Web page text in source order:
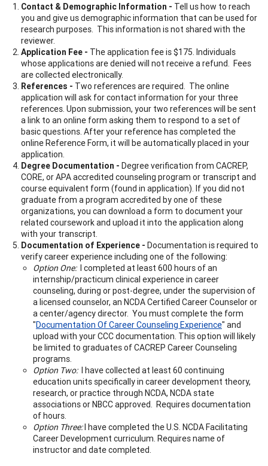
Contact & Demographic Information - Tell us how to reach
you and give us demographic information that can be used for
research purposes. This information is not shared with the
reviewer.
Application Fee - The application fee is $175. Individuals
whose applications are denied will not receive a refund. Fees
are collected electronically.
References - Two references are required. The online
application will ask for contact information for your three
references. Upon submission, your two references will be sent
a link to an online form asking them to respond to a set of
basic questions. After your reference has completed the
online Reference Form, it will be automatically placed in your
application.
Degree Documentation - Degree verification from CACREP,
CORE, or APA accredited counseling program or transcript and
course equivalent form (found in application). If you did not
graduate from a program accredited by one of these
organizations, you can download a form to document your
related coursework and upload it into the application along
with your transcript.
Documentation of Experience - Documentation is required to
verify career experience including one of the following:
Option One: I completed at least 600 hours of an
internship/practicum clinical experience in career
counseling, during or post-degree, under the supervision of
a licensed counselor, an NCDA Certified Career Counselor or
a center/agency director. You must complete the form
"Documentation Of Career Counseling Experience" and
upload with your CCC documentation. This option will likely
be limited to graduates of CACREP Career Counseling
programs.
Option Two:I have collected at least 60 continuing
education units specifically in career development theory,
research, or practice through NCDA, NCDA state
associations or NBCC approved. Requires documentation
of hours.
Option Three:I have completed the U.S. NCDA Facilitating
Career Development curriculum. Requires name of
instructor and date completed.